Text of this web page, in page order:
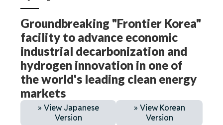
Groundbreaking "Frontier Korea"
facility to advance economic
industrial decarbonization and
hydrogen innovation in one of
the world's leading clean energy
markets
» View Japanese
Version
» View Korean
Version